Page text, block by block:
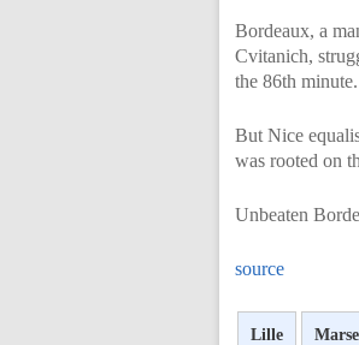
Bordeaux, a
Cvitanich,
the 86th minute.
But Nice
was rooted on
Unbeaten
source
Lille